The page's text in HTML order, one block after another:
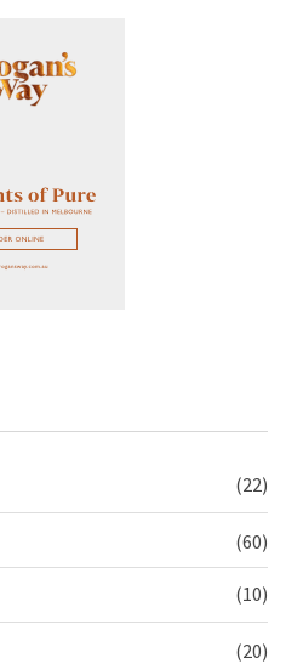
(22)
(60)
(10)
(20)